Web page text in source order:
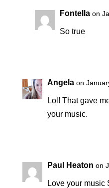
Fontella on
So true
Angela on
Lol! That gave
your music.
Paul Heaton on
Love your music